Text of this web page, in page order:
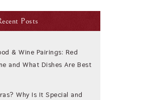
Posts
& Wine Pairings: Red
and What Dishes Are Best
Why Is It Special and